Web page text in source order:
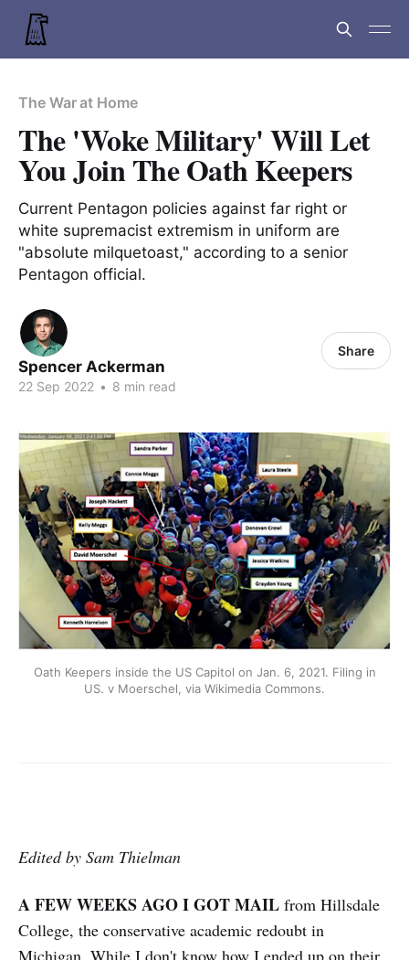
The War at Home
The 'Woke Military' Will Let
You Join The Oath Keepers
Current Pentagon policies against far right or
white supremacist extremism in uniform are
"absolute milquetoast," according to a senior
Pentagon official.
Spencer Ackerman
22 Sep 2022 • 8 min read
Share
Oath Keepers inside the US Capitol on Jan. 6, 2021. Filing in
US. v Moerschel, via Wikimedia Commons.
Edited by Sam Thielman
A FEW WEEKS AGO I GOT MAIL from Hillsdale
College, the conservative academic redoubt in
Michigan. While I don't know how I ended up on their